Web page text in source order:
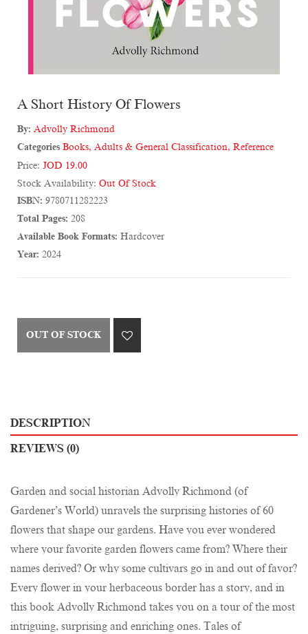
A Short History Of Flowers
By: Advolly Richmond
Categories Books, Adults & General Classification, Reference
Price: JOD 19.00
Stock Availability: Out Of Stock
ISBN: 9780711282223
Total Pages: 208
Available Book Formats: Hardcover
Year: 2024
OUT OF STOCK
DESCRIPTION
REVIEWS (0)
Garden and social historian Advolly Richmond (of
Gardener’s World) unravels the surprising histories of 60
flowers that shape our gardens. Have you ever wondered
where your favorite garden flowers came from? Where their
names derived? Or why some cultivars go in and out of favor?
Every flower in your herbaceous border has a story, and in
this book Advolly Richmond takes you on a tour of the most
intriguing, surprising and enriching ones. Tales of